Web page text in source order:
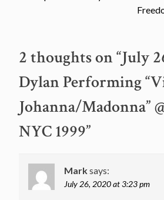
2 thoughts on “July
Dylan Performing
Johanna/Madonna”
NYC 1999”
Marksays:
July 26, 2020 at 3:23 pm